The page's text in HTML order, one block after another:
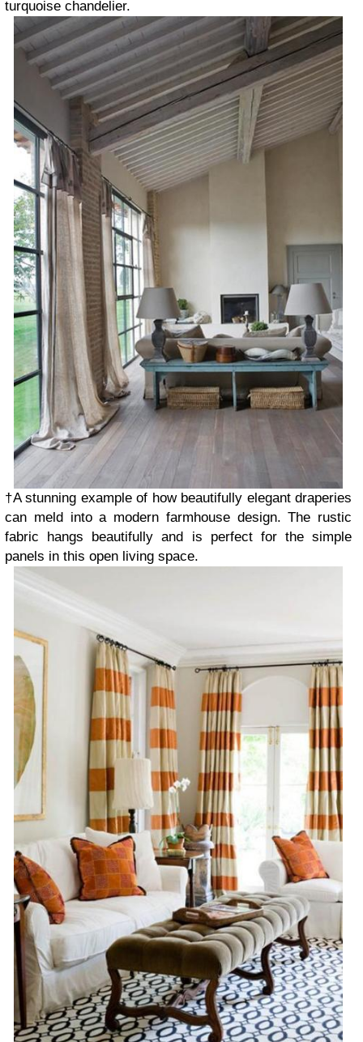
turquoise chandelier.
†A stunning example of how beautifully elegant draperies
can meld into a modern farmhouse design. The rustic
fabric hangs beautifully and is perfect for the simple
panels in this open living space.